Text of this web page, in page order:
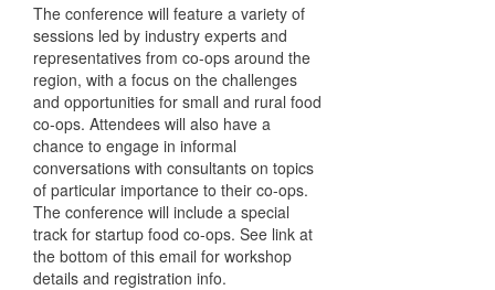
The conference will feature a variety of
sessions led by industry experts and
representatives from co-ops around the
region, with a focus on the challenges
and opportunities for small and rural food
co-ops. Attendees will also have a
chance to engage in informal
conversations with consultants on topics
of particular importance to their co-ops.
The conference will include a special
track for startup food co-ops. See link at
the bottom of this email for workshop
details and registration info.